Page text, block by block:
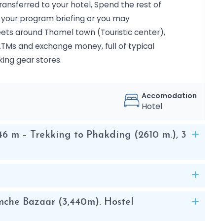
most important historical cities in
Everest area. The peak was
later renamed in 1983 to Imja Tse,
was first climbed in 1953 as part of
the summit of six thousand
and have used the basic winter
fresh, through the mountaineering
to your hotel, Spend the rest of
program briefing or you may
around Thamel town (Touristic center),
and exchange money, full of typical
gear stores.
Accomodation
Hotel
m – Trekking to Phakding (2610 m.), 3
Bazaar (3,440m). Hostel